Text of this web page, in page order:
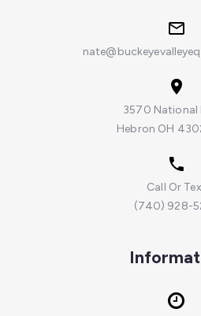
3570 National
Hebron OH
Call Or
(740) 928-